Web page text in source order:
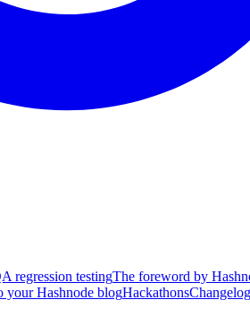
regression testingThe foreword by
your Hashnode blogHackathonsChangelog